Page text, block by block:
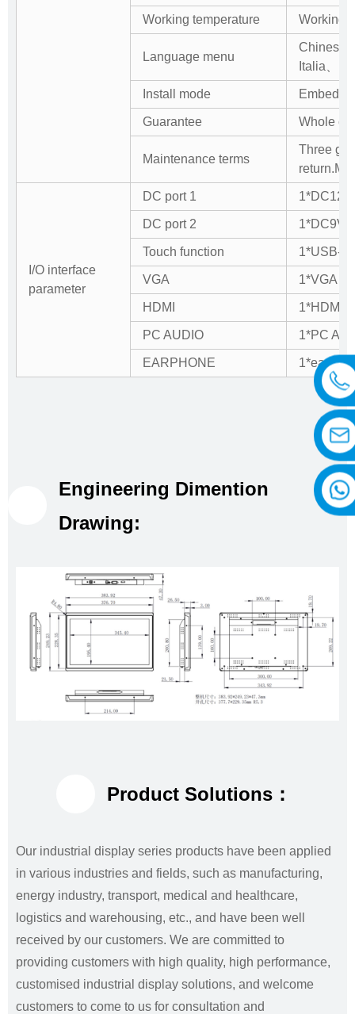
Working temperature Working
Language menu
Chinese
Italia、
Install mode
Guarantee Whole
Maintenance terms
Three
I/O interface
parameter
DC port 1
DC port 2 1*DC9V-
Touch function 1*USB-B
VGA 1*VGA IN
HDMI 1*HDMI
PC AUDIO 1*PC
EARPHONE
Engineering Dimention
Drawing:
Product Solutions：
Our industrial display series products have been applied
in various industries and fields, such as manufacturing,
energy industry, transport, medical and healthcare,
logistics and warehousing, etc., and have been well
received by our customers. We are committed to
providing customers with high quality, high performance,
customised industrial display solutions, and welcome
customers to come to us for consultation and